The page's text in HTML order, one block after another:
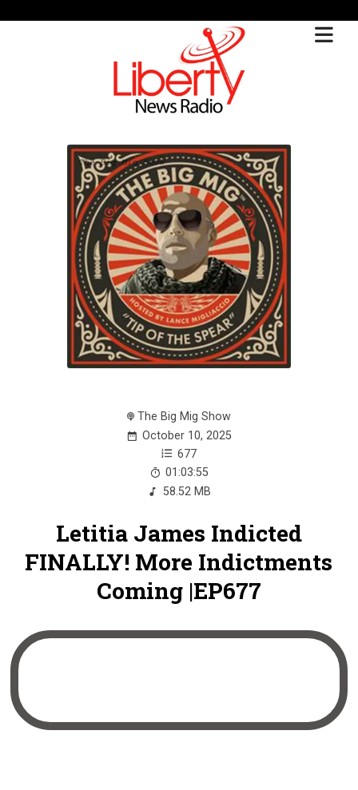
The Big Mig Show
October 10, 2025
677
01:03:55
58.52 MB
Letitia James Indicted
FINALLY! More Indictments
Coming |EP677